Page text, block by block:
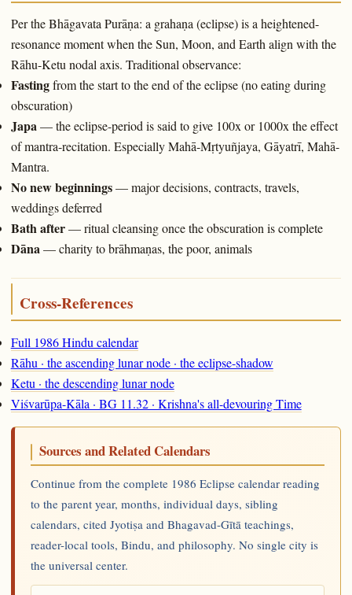
Per the Bhāgavata Purāṇa: a grahaṇa (eclipse) is a heightened-
resonance moment when the Sun, Moon, and Earth align with the
Rāhu-Ketu nodal axis. Traditional observance:
Fastingfrom the start to the end of the eclipse (no eating during
obscuration)
Japa — the eclipse-period is said to give 100x or 1000x the effect
of mantra-recitation. Especially Mahā-Mṛtyuñjaya, Gāyatrī, Mahā-
Mantra.
No new beginnings— major decisions, contracts, travels,
weddings deferred
Bath after— ritual cleansing once the obscuration is complete
Dāna — charity to brāhmaṇas, the poor, animals
Cross-References
Full 1986 Hindu calendar
Rāhu · the ascending lunar node · the eclipse-shadow
Ketu · the descending lunar node
Viśvarūpa-Kāla · BG 11.32 · Krishna's all-devouring Time
Sources and Related Calendars
Continue from the complete 1986 Eclipse calendar reading
to the parent year, months, individual days, sibling
calendars, cited Jyotiṣa and Bhagavad-Gītā teachings,
reader-local tools, Bindu, and philosophy. No single city is
the universal center.